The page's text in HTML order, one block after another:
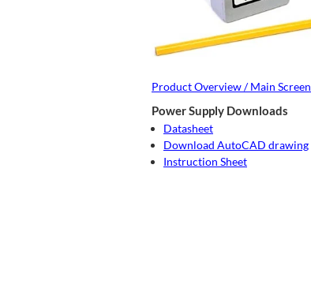
Product Overview / Main Screen
Power Supply Downloads
Datasheet
Download AutoCAD drawing
Instruction Sheet